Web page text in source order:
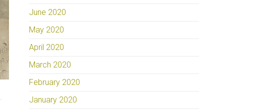
June 2020
May 2020
April 2020
March 2020
February 2020
January 2020